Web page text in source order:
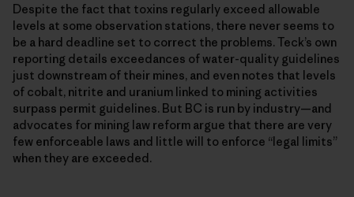
Despite the fact that toxins regularly exceed allowable
levels at some observation stations, there never seems to
be a hard deadline set to correct the problems. Teck’s own
reporting details exceedances of water-quality guidelines
just downstream of their mines, and even notes that levels
of cobalt, nitrite and uranium linked to mining activities
surpass permit guidelines. But BC is run by industry—and
advocates for mining law reform argue that there are very
few enforceable laws and little will to enforce “legal limits”
when they are exceeded.